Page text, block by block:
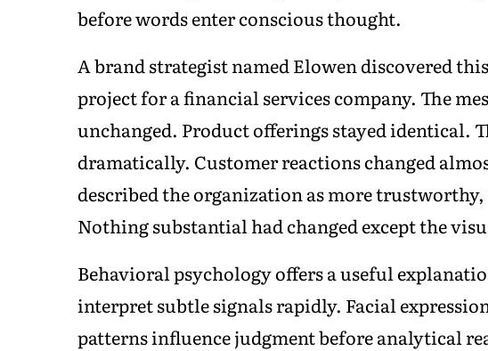
before words enter conscious thought.
A brand strategist named Elowen discovered
project for a financial services company. The
unchanged. Product offerings stayed identical.
dramatically. Customer reactions changed
described the organization as more
Nothing substantial had changed except the
Behavioral psychology offers a useful
interpret subtle signals rapidly. Facial
patterns influence judgment before analytical